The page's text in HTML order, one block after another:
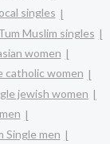
singles
Muslim singles
women
catholic women
jewish women
Single men